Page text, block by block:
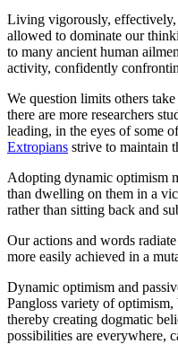
Living vigorously, effectively,
allowed to dominate our
to many ancient human
activity, confidently
We question limits others
there are more researchers
leading, in the eyes of some
Extropians strive to maintain
Adopting dynamic optimism
than dwelling on them in a
rather than sitting back and
Our actions and words
more easily achieved in a
Dynamic optimism and
Pangloss variety of
thereby creating dogmatic
possibilities are everywhere,